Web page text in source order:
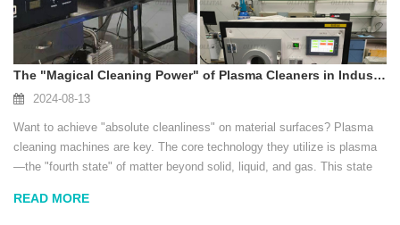
The "Magical Cleaning Power" of Plasma Cleaners in Industrial Applications
2024-08-13
Want to achieve "absolute cleanliness" on material surfaces? Plasma
cleaning machines are key. The core technology they utilize is plasma
—the "fourth state" of matter beyond solid, liquid, and gas. This state
brush" to precisely...
READ MORE